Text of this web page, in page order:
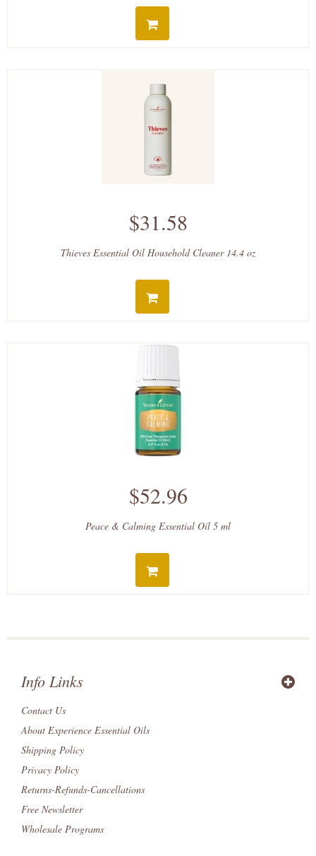
$31.58
Thieves Essential Oil Household Cleaner 14.4 oz
$52.96
Peace & Calming Essential Oil 5 ml
Info Links
Contact Us
About Experience Essential Oils
Shipping Policy
Privacy Policy
Returns-Refunds-Cancellations
Free Newsletter
Wholesale Programs